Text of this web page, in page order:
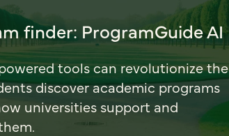
finder: ProgramGuide AI
tools can revolutionize the
discover academic programs
universities support and